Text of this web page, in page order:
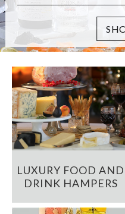
LUXURY FOOD AND
DRINK HAMPERS